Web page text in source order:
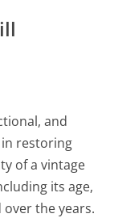
and
restoring
of a vintage
its age,
the years.